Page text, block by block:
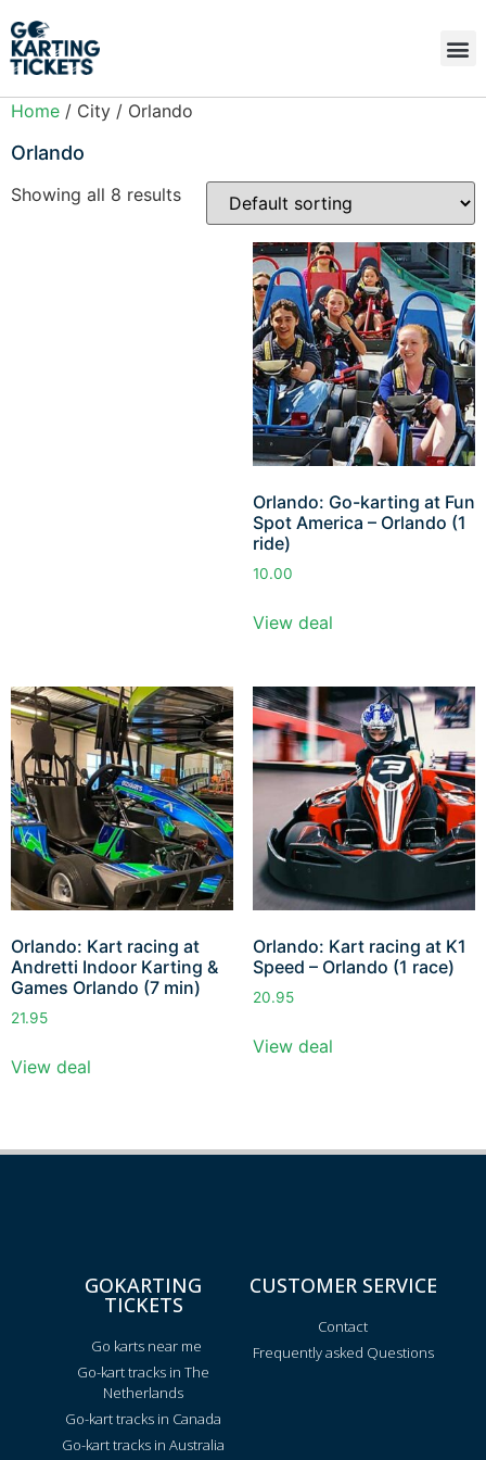
Home / City / Orlando
Orlando
Showing all 8 results
Orlando: Go-karting at Fun
Spot America – Orlando (1
ride)
10.00
View deal
Orlando: Kart racing at
Andretti Indoor Karting &
Games Orlando (7 min)
21.95
View deal
Orlando: Kart racing at K1
Speed – Orlando (1 race)
20.95
View deal
GOKARTING
TICKETS
Go karts near me
Go-kart tracks in The
Netherlands
Go-kart tracks in Canada
Go-kart tracks in Australia
CUSTOMER SERVICE
Contact
Frequently asked Questions